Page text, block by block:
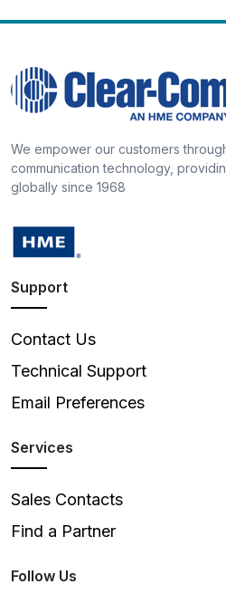
We empower our customers
communication technology,
globally since 1968
Support
Contact Us
Technical Support
Email Preferences
Services
Sales Contacts
Find a Partner
Follow Us